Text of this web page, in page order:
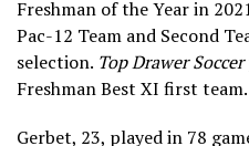
Freshman of the Year in
Pac-12 Team and Second
selection. Top Drawer Soccer
Freshman Best XI first team.
Gerbet, 23, played in 78